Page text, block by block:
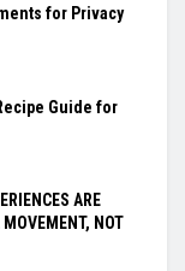
for Privacy
Guide for
ARE
NOT